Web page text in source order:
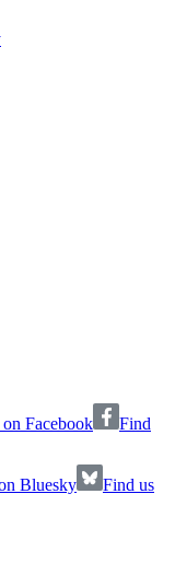
Facebook
Find
Bluesky
Find us